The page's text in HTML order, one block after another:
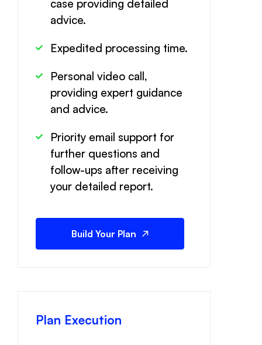
case providing detailed
advice.
Expedited processing time.
Personal video call,
providing expert guidance
and advice.
Priority email support for
further questions and
follow-ups after receiving
your detailed report.
Build Your Plan
Plan Execution